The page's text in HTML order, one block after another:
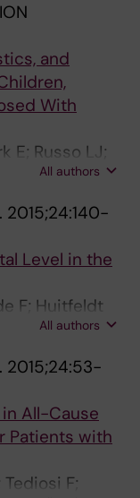
and
With
E; Russo LJ;
All authors
2015;24:140-
Level in the
F; Huitfeldt
E; Rehnberg
All authors
2015;24:53-
All-Cause
Patients with
F;